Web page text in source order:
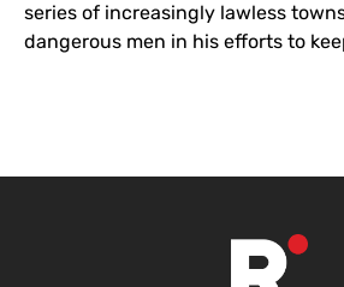
series of increasingly lawless
dangerous men in his efforts to